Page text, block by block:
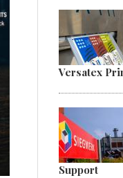
Versatex
Support